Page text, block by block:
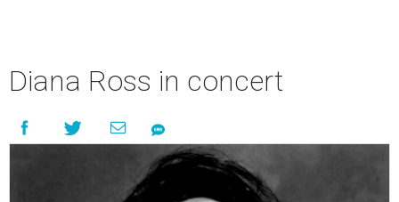
Diana Ross in concert